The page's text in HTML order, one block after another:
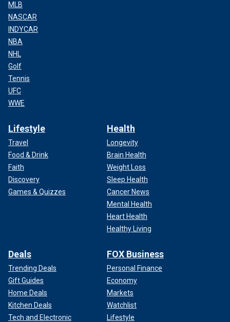
MLB
NASCAR
INDYCAR
NBA
NHL
Golf
Tennis
UFC
WWE
Lifestyle
Travel
Food & Drink
Faith
Discovery
Games & Quizzes
Health
Longevity
Brain Health
Weight Loss
Sleep Health
Cancer News
Mental Health
Heart Health
Healthy Living
Deals
Trending Deals
Gift Guides
Home Deals
Kitchen Deals
Tech and Electronic
FOX Business
Personal Finance
Economy
Markets
Watchlist
Lifestyle